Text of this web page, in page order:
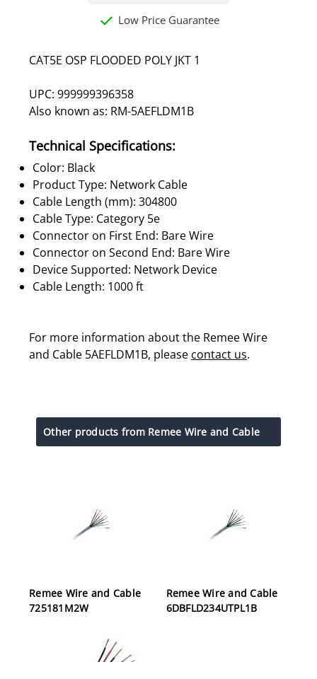
Low Price Guarantee
CAT5E OSP FLOODED POLY JKT 1
UPC: 999999396358
Also known as: RM-5AEFLDM1B
Technical Specifications:
Color: Black
Product Type: Network Cable
Cable Length (mm): 304800
Cable Type: Category 5e
Connector on First End: Bare Wire
Connector on Second End: Bare Wire
Device Supported: Network Device
Cable Length: 1000 ft
For more information about the Remee Wire
and Cable 5AEFLDM1B, please contact us.
Other products from Remee Wire and Cable
Remee Wire and Cable
725181M2W
Remee Wire and Cable
6DBFLD234UTPL1B